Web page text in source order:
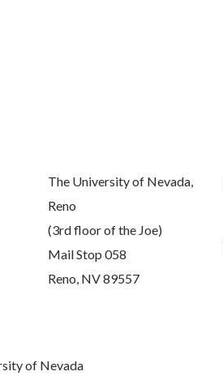
The University of Nevada,
Reno
(3rd floor of the Joe)
Mail Stop 058
Reno, NV 89557
of Nevada